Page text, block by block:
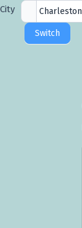
City
Selector
City
Switch